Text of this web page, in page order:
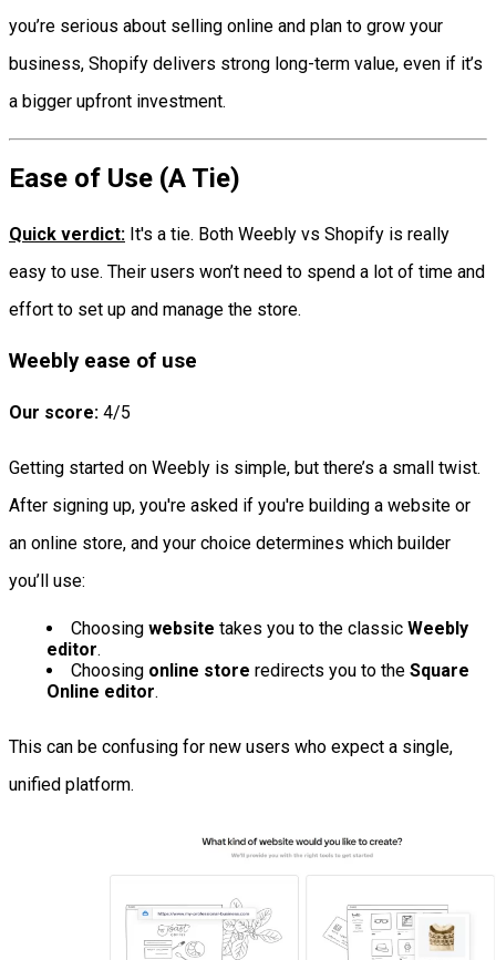
you’re serious about selling online and plan to grow your
business, Shopify delivers strong long-term value, even if it’s
a bigger upfront investment.
Ease of Use (A Tie)
Quick verdict: It's a tie. Both Weebly vs Shopify is really
easy to use. Their users won’t need to spend a lot of time and
effort to set up and manage the store.
Weebly ease of use
Our score: 4/5
Getting started on Weebly is simple, but there’s a small twist.
After signing up, you're asked if you're building a website or
an online store, and your choice determines which builder
you’ll use:
Choosingwebsitetakes you to the classicWeebly
editor.
Choosing online store redirects you to theSquare
Online editor.
This can be confusing for new users who expect a single,
unified platform.